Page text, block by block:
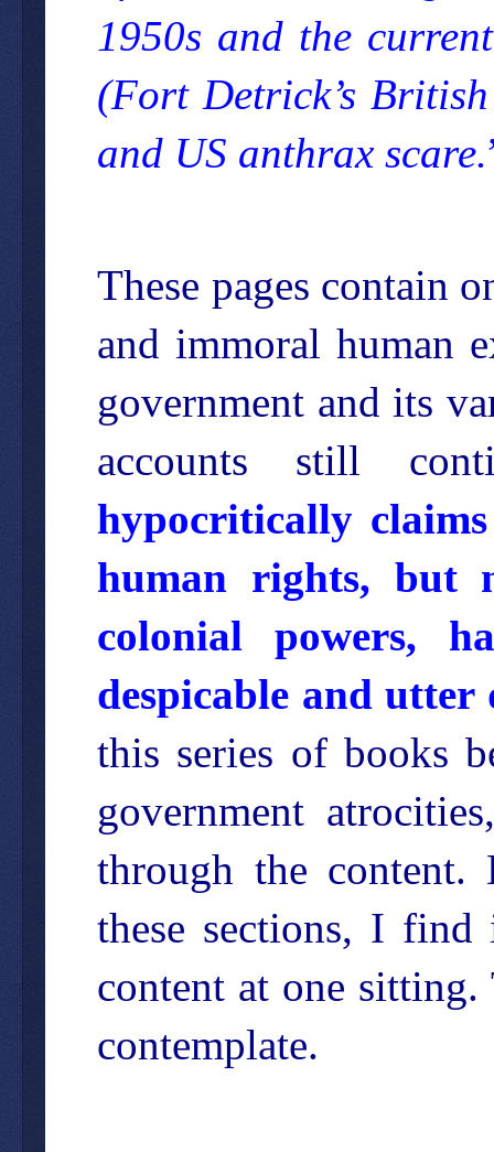
1950s and the
(Fort Detrick’s
and US anthrax scare.
These pages contain
and immoral human
government and its
accounts still
hypocritically
human rights, but
colonial powers,
despicable and
this series of books
government
through the content.
these sections, I
content at one
contemplate.